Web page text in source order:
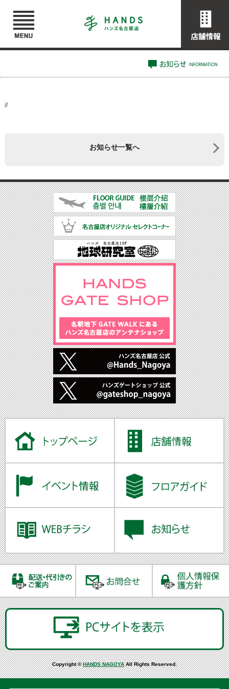
//
お知らせ一覧へ
Copyright ©HANDS NAGOYAAll Rights Reserved.